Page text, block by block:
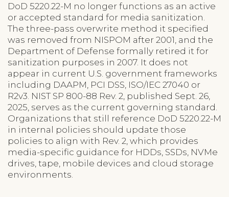
DoD 5220.22-M no longer functions as an active
or accepted standard for media sanitization.
The three-pass overwrite method it specified
was removed from NISPOM after 2001, and the
Department of Defense formally retired it for
sanitization purposes in 2007. It does not
appear in current U.S. government frameworks
including DAAPM, PCI DSS, ISO/IEC 27040 or
R2v3. NIST SP 800-88 Rev. 2, published Sept. 26,
2025, serves as the current governing standard.
Organizations that still reference DoD 5220.22-M
in internal policies should update those
policies to align with Rev. 2, which provides
media-specific guidance for HDDs, SSDs, NVMe
drives, tape, mobile devices and cloud storage
environments.